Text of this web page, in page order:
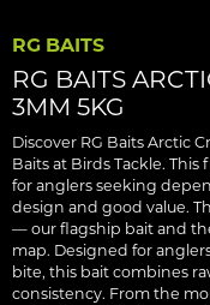
RG BAITS
RG BAITS
3MM 5KG
Discover RG Baits Arctic
Baits at Birds Tackle.
for anglers seeking
design and good value.
— our flagship bait and
map. Designed for
bite, this bait combines
consistency. From the